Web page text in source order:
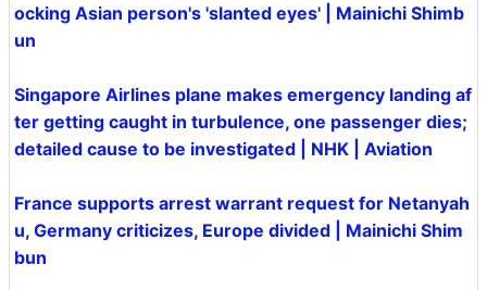
ocking Asian person's 'slanted eyes' | Mainichi Shimb
un
Singapore Airlines plane makes emergency landing af
ter getting caught in turbulence, one passenger dies;
detailed cause to be investigated | NHK | Aviation
France supports arrest warrant request for Netanyah
u, Germany criticizes, Europe divided | Mainichi Shim
bun